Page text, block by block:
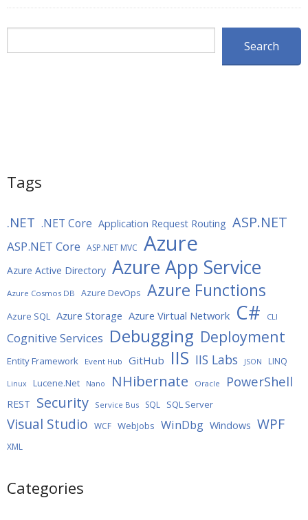
Search
Tags
.NET .NET Core Application Request Routing ASP.NET
ASP.NET Core ASP.NET MVC Azure
Azure Active Directory Azure App Service
Azure Cosmos DB Azure DevOps Azure Functions
Azure SQL Azure Storage Azure Virtual Network C# CLI
Cognitive Services Debugging Deployment
Entity Framework Event Hub GitHub IIS IIS Labs JSON LINQ
Linux Lucene.Net Nano NHibernate Oracle PowerShell
REST Security Service Bus SQL SQL Server
Visual Studio WCF WebJobs WinDbg Windows WPF
XML
Categories